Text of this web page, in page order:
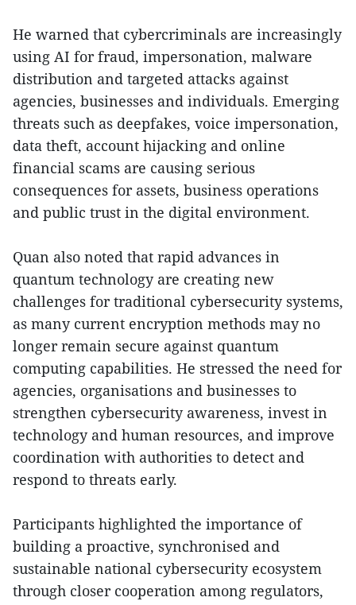
He warned that cybercriminals are increasingly
using AI for fraud, impersonation, malware
distribution and targeted attacks against
agencies, businesses and individuals. Emerging
threats such as deepfakes, voice impersonation,
data theft, account hijacking and online
financial scams are causing serious
consequences for assets, business operations
and public trust in the digital environment.
Quan also noted that rapid advances in
quantum technology are creating new
challenges for traditional cybersecurity systems,
as many current encryption methods may no
longer remain secure against quantum
computing capabilities. He stressed the need for
agencies, organisations and businesses to
strengthen cybersecurity awareness, invest in
technology and human resources, and improve
coordination with authorities to detect and
respond to threats early.
Participants highlighted the importance of
building a proactive, synchronised and
sustainable national cybersecurity ecosystem
through closer cooperation among regulators,